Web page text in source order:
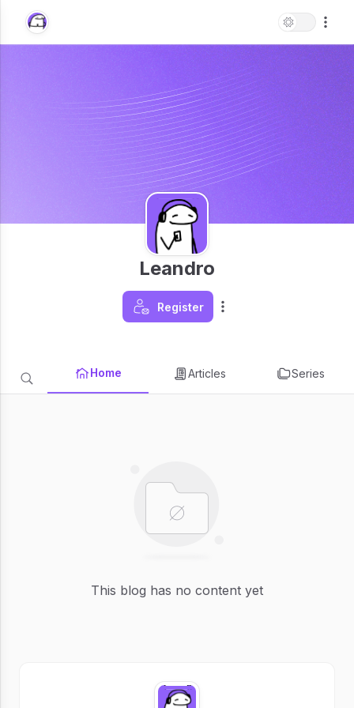
Leandro
Register
Home Articles Series
This blog has no content yet